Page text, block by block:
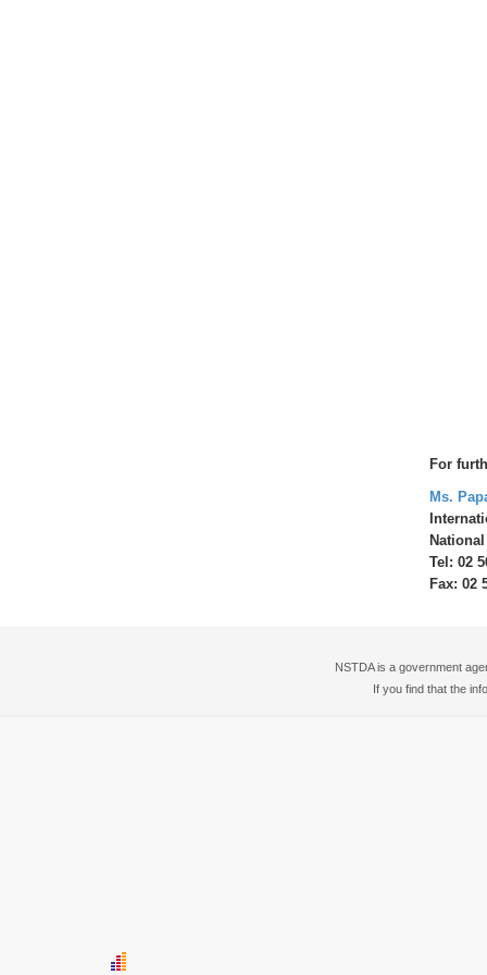
For
Ms.
Tel: 02
Fax: 02
NSTDA is a government
If you find that the